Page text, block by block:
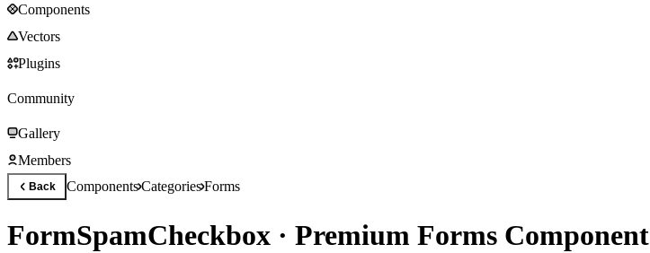
Components
Vectors
Plugins
Community
Gallery
Members
Back ComponentsCategoriesForms
FormSpamCheckbox · Premium Forms Component